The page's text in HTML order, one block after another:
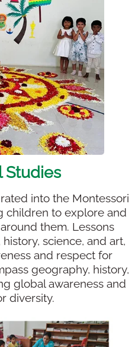
Studies
into the Montessori
children to explore and
them. Lessons
science, and art,
and respect for
geography, history,
global awareness and
diversity.